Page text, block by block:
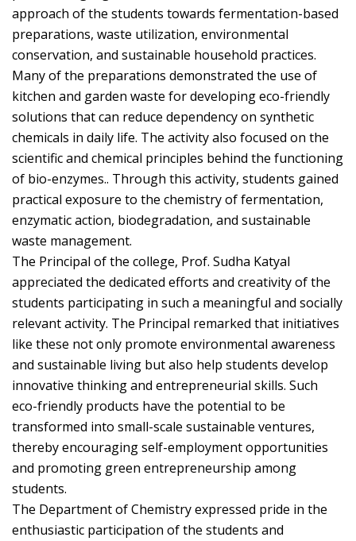
approach of the students towards fermentation-based
preparations, waste utilization, environmental
conservation, and sustainable household practices.
Many of the preparations demonstrated the use of
kitchen and garden waste for developing eco-friendly
solutions that can reduce dependency on synthetic
chemicals in daily life. The activity also focused on the
scientific and chemical principles behind the functioning
of bio-enzymes.. Through this activity, students gained
practical exposure to the chemistry of fermentation,
enzymatic action, biodegradation, and sustainable
waste management.
The Principal of the college, Prof. Sudha Katyal
appreciated the dedicated efforts and creativity of the
students participating in such a meaningful and socially
relevant activity. The Principal remarked that initiatives
like these not only promote environmental awareness
and sustainable living but also help students develop
innovative thinking and entrepreneurial skills. Such
eco-friendly products have the potential to be
transformed into small-scale sustainable ventures,
thereby encouraging self-employment opportunities
and promoting green entrepreneurship among
students.
The Department of Chemistry expressed pride in the
enthusiastic participation of the students and